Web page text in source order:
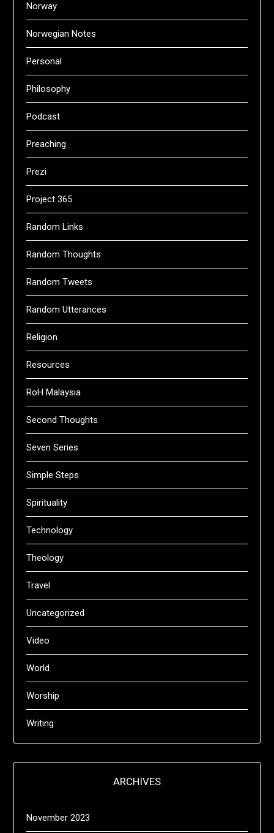
Norway
Norwegian Notes
Personal
Philosophy
Podcast
Preaching
Prezi
Project 365
Random Links
Random Thoughts
Random Tweets
Random Utterances
Religion
Resources
RoH Malaysia
Second Thoughts
Seven Series
Simple Steps
Spirituality
Technology
Theology
Travel
Uncategorized
Video
World
Worship
Writing
ARCHIVES
November 2023